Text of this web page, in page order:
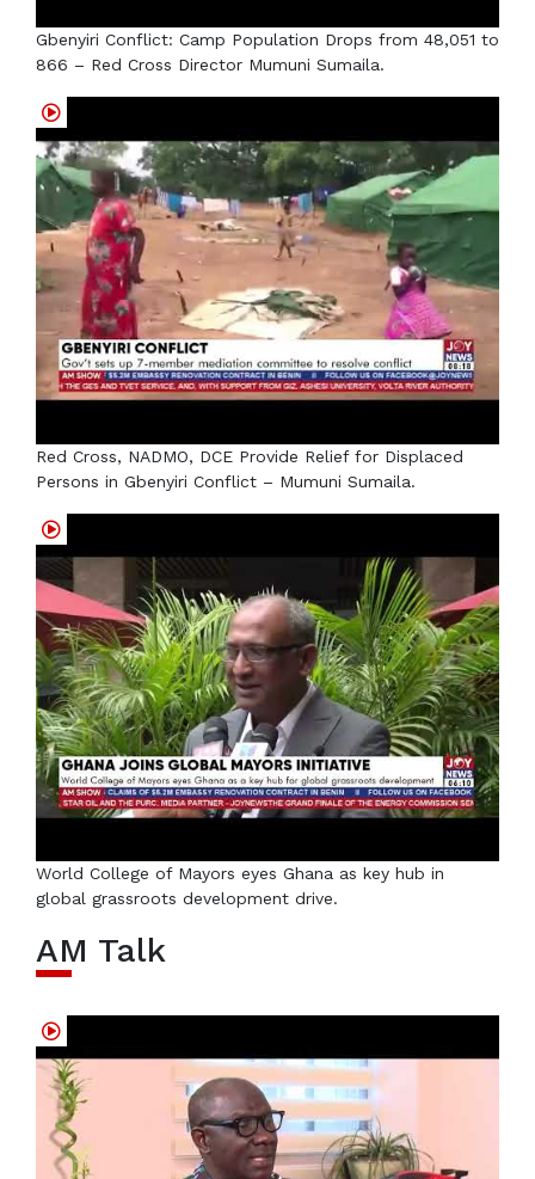
Gbenyiri Conflict: Camp Population Drops from 48,051 to
866 – Red Cross Director Mumuni Sumaila.
Red Cross, NADMO, DCE Provide Relief for Displaced
Persons in Gbenyiri Conflict – Mumuni Sumaila.
World College of Mayors eyes Ghana as key hub in
global grassroots development drive.
AM Talk